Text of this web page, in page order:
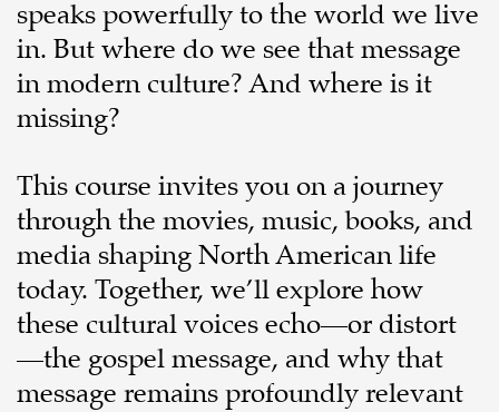
speaks powerfully to the world we live
in. But where do we see that message
in modern culture? And where is it
missing?
This course invites you on a journey
through the movies, music, books, and
media shaping North American life
today. Together, we’ll explore how
these cultural voices echo—or distort
—the gospel message, and why that
message remains profoundly relevant